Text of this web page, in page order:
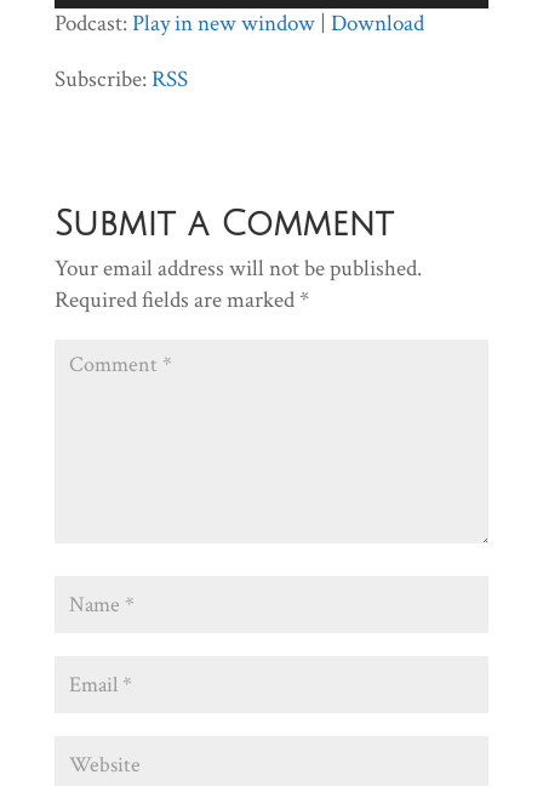
Podcast:Play in new window| Download
Subscribe:RSS
Submit a Comment
Your email address will not be published.
Required fields are marked *